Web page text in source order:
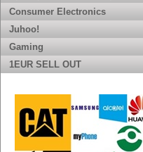
Consumer Electronics
Juhoo!
Gaming
1EUR SELL OUT